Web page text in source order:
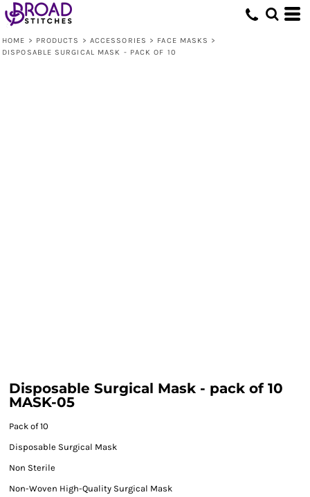
HOME > PRODUCTS > ACCESSORIES > FACE MASKS >
DISPOSABLE SURGICAL MASK - PACK OF 10
Disposable Surgical Mask - pack of 10
MASK-05
Pack of 10
Disposable Surgical Mask
Non Sterile
Non-Woven High-Quality Surgical Mask